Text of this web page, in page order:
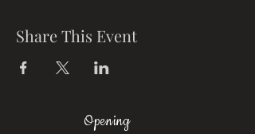
Share This Event
Opening